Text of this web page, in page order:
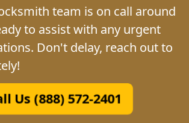
team is on call around
to assist with any urgent
Don't delay, reach out to
Us (888) 572-2401